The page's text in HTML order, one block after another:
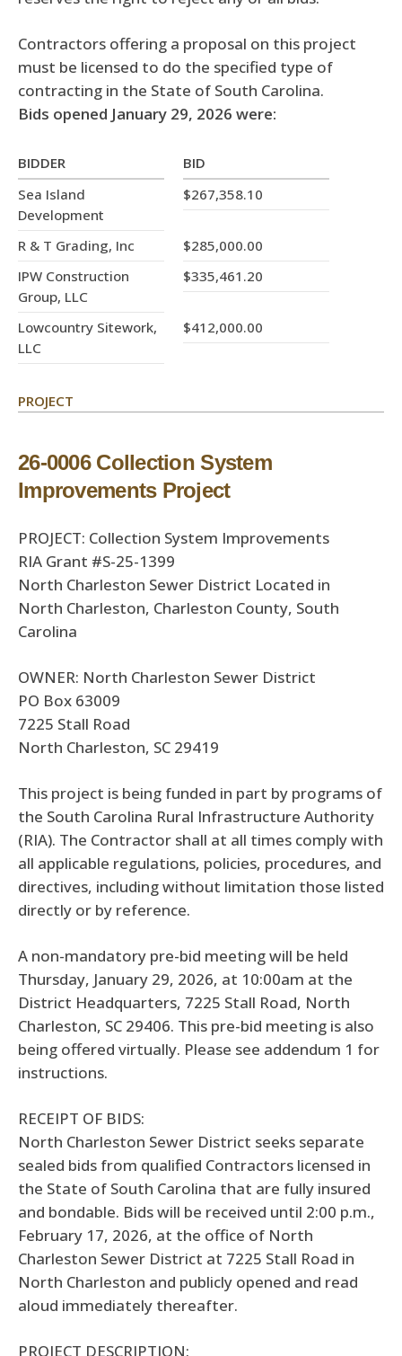
Contractors offering a proposal on this project
must be licensed to do the specified type of
contracting in the State of South Carolina.
Bids opened January 29, 2026 were:
BIDDER
BID
Sea Island
Development
$267,358.10
R & T Grading, Inc
$285,000.00
IPW Construction
Group, LLC
$335,461.20
Lowcountry Sitework,
LLC
$412,000.00
PROJECT
26-0006 Collection System
Improvements Project
PROJECT: Collection System Improvements
RIA Grant #S-25-1399
North Charleston Sewer District Located in
North Charleston, Charleston County, South
Carolina
OWNER: North Charleston Sewer District
PO Box 63009
7225 Stall Road
North Charleston, SC 29419
This project is being funded in part by programs of
the South Carolina Rural Infrastructure Authority
(RIA). The Contractor shall at all times comply with
all applicable regulations, policies, procedures, and
directives, including without limitation those listed
directly or by reference.
A non-mandatory pre-bid meeting will be held
Thursday, January 29, 2026, at 10:00am at the
District Headquarters, 7225 Stall Road, North
Charleston, SC 29406. This pre-bid meeting is also
being offered virtually. Please see addendum 1 for
instructions.
RECEIPT OF BIDS:
North Charleston Sewer District seeks separate
sealed bids from qualified Contractors licensed in
the State of South Carolina that are fully insured
and bondable. Bids will be received until 2:00 p.m.,
February 17, 2026, at the office of North
Charleston Sewer District at 7225 Stall Road in
North Charleston and publicly opened and read
aloud immediately thereafter.
PROJECT DESCRIPTION: